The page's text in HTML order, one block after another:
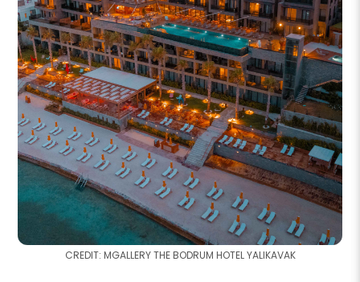
CREDIT: MGALLERY THE BODRUM HOTEL YALIKAVAK